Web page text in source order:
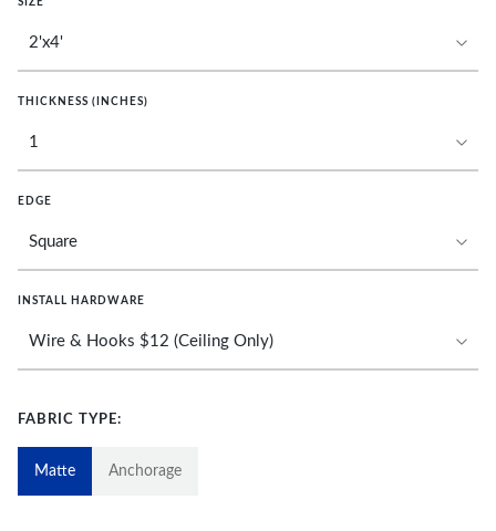
SIZE
THICKNESS (INCHES)
EDGE
INSTALL HARDWARE
FABRIC TYPE:
Matte Anchorage